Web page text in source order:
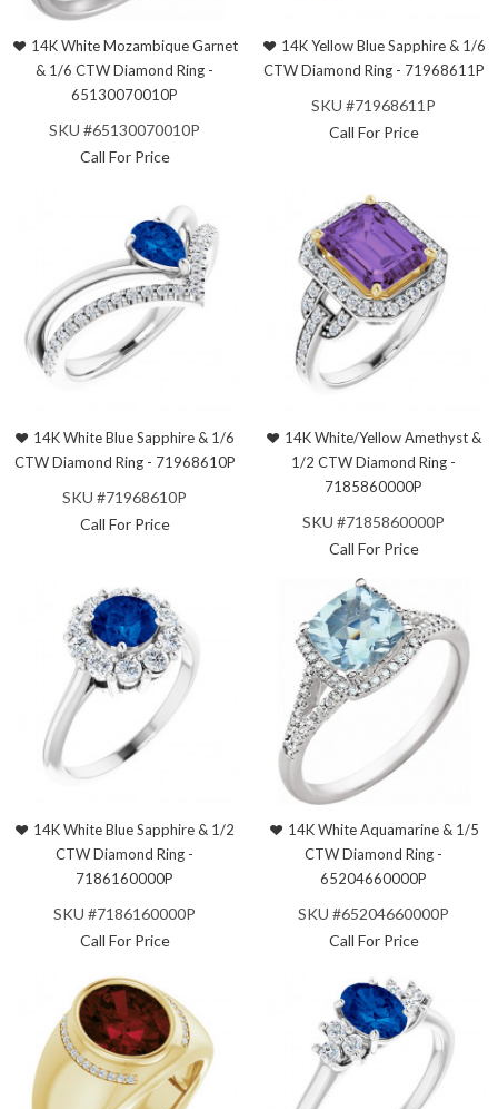
14K White Mozambique Garnet
& 1/6 CTW Diamond Ring -
65130070010P
SKU #65130070010P
Call For Price
14K Yellow Blue Sapphire & 1/6
CTW Diamond Ring - 71968611P
SKU #71968611P
Call For Price
14K White Blue Sapphire & 1/6
CTW Diamond Ring - 71968610P
SKU #71968610P
Call For Price
14K White/Yellow Amethyst &
1/2 CTW Diamond Ring -
7185860000P
SKU #7185860000P
Call For Price
14K White Blue Sapphire & 1/2
CTW Diamond Ring -
7186160000P
SKU #7186160000P
Call For Price
14K White Aquamarine & 1/5
CTW Diamond Ring -
65204660000P
SKU #65204660000P
Call For Price